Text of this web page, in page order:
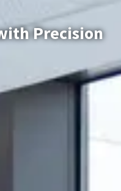
Precision